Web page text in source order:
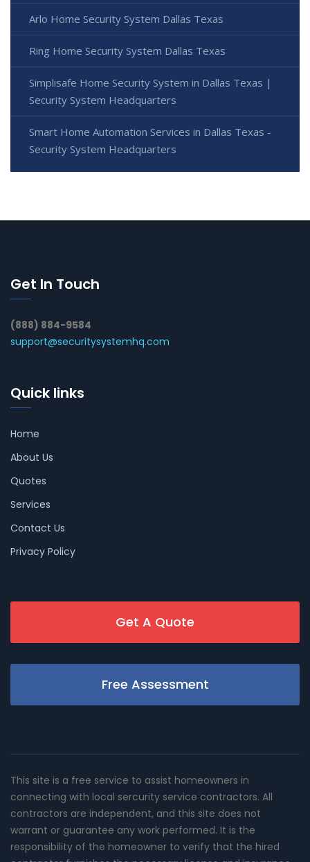
Arlo Home Security System Dallas Texas
Ring Home Security System Dallas Texas
Simplisafe Home Security System in Dallas Texas |
Security System Headquarters
Smart Home Automation Services in Dallas Texas -
Security System Headquarters
Get In Touch
(888) 884-9584
support@securitysystemhq.com
Quick links
Home
About Us
Quotes
Services
Contact Us
Privacy Policy
Get A Quote
Free Assessment
This site is a free service to assist homeowners in
connecting with local sercurity service contractors. All
contractors are independent, and this site does not
warrant or guarantee any work performed. It is the
responsibility of the homeowner to verify that the hired